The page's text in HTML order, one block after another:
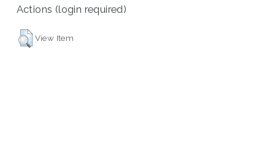
Actions (login required)
View Item